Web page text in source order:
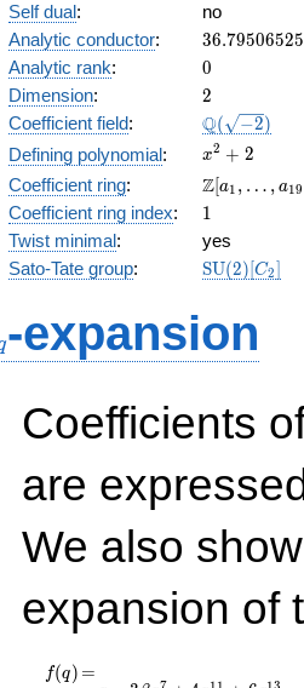
Self dual:
no
Analytic conductor: 36.79506525
Analytic rank: 0
0
Dimension: 2
2
Coefficient field: \Q(\sqrt{-
Q( −2)
Defining polynomial:
x^{2}
+ 2
x2 + 2
Coefficient ring:
\Z[a_1,
\ldots,
a_{19}]
Z[a1 , … , a19
Coefficient ring index: 11
Twist minimal:
yes
Sato-Tate group: SU(2)[C2]
-expansion
Coefficients
are
We also
expansion of
f(q)
f(q) =
=